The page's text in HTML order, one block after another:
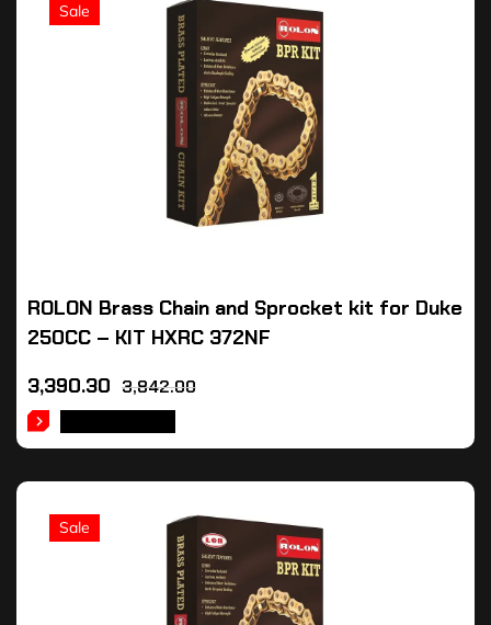
Sale
ROLON Brass Chain and Sprocket kit for Duke
250CC – KIT HXRC 372NF
3,842.00
3,390.30
Sale